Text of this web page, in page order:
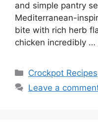
and simple pantry
Mediterranean-
bite with rich herb
chicken incredibly …
Categories
Crockpot Recipes
Leave a